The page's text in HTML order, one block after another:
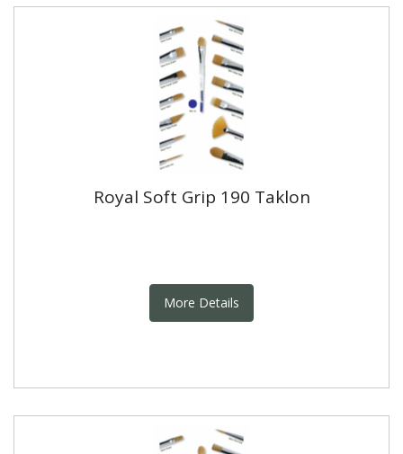
Royal Soft Grip 190 Taklon
More Details